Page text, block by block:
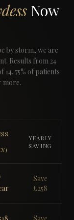
Now
by storm, we are
Results from 24
75% of patients
more.
YEARLY
SAVING
Save
£258